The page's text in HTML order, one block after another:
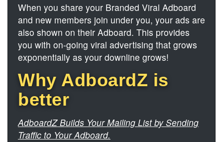
When you share your Branded Viral Adboard
and new members join under you, your ads are
also shown on their Adboard. This provides
you with on-going viral advertising that grows
exponentially as your downline grows!
Why AdboardZ is
better
AdboardZ Builds Your Mailing List by Sending
Traffic to Your Adboard.